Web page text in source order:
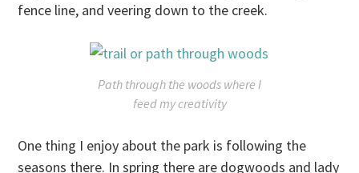
fence line, and veering down to the creek.
Path through the woods where I
feed my creativity
One thing I enjoy about the park is following the
seasons there. In spring there are dogwoods and lady